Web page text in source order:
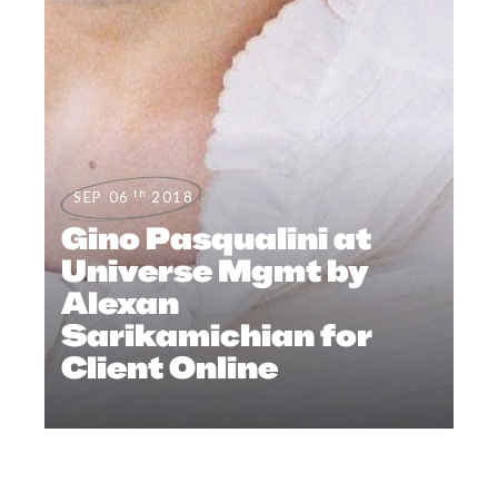
SEP 06 th 2018
Gino Pasqualini at
Universe Mgmt by
Alexan
Sarikamichian for
Client Online